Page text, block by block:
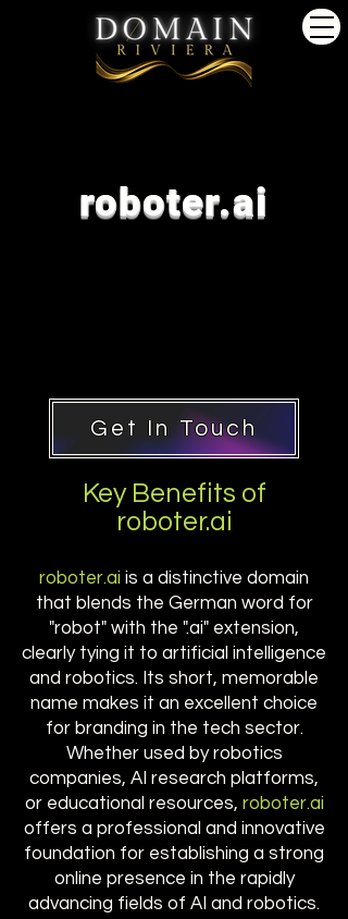
roboter.ai
Get In Touch
Key Benefits of
roboter.ai
roboter.ai is a distinctive domain
that blends the German word for
"robot" with the ".ai" extension,
clearly tying it to artificial intelligence
and robotics. Its short, memorable
name makes it an excellent choice
for branding in the tech sector.
Whether used by robotics
companies, AI research platforms,
or educational resources, roboter.ai
offers a professional and innovative
foundation for establishing a strong
online presence in the rapidly
advancing fields of AI and robotics.